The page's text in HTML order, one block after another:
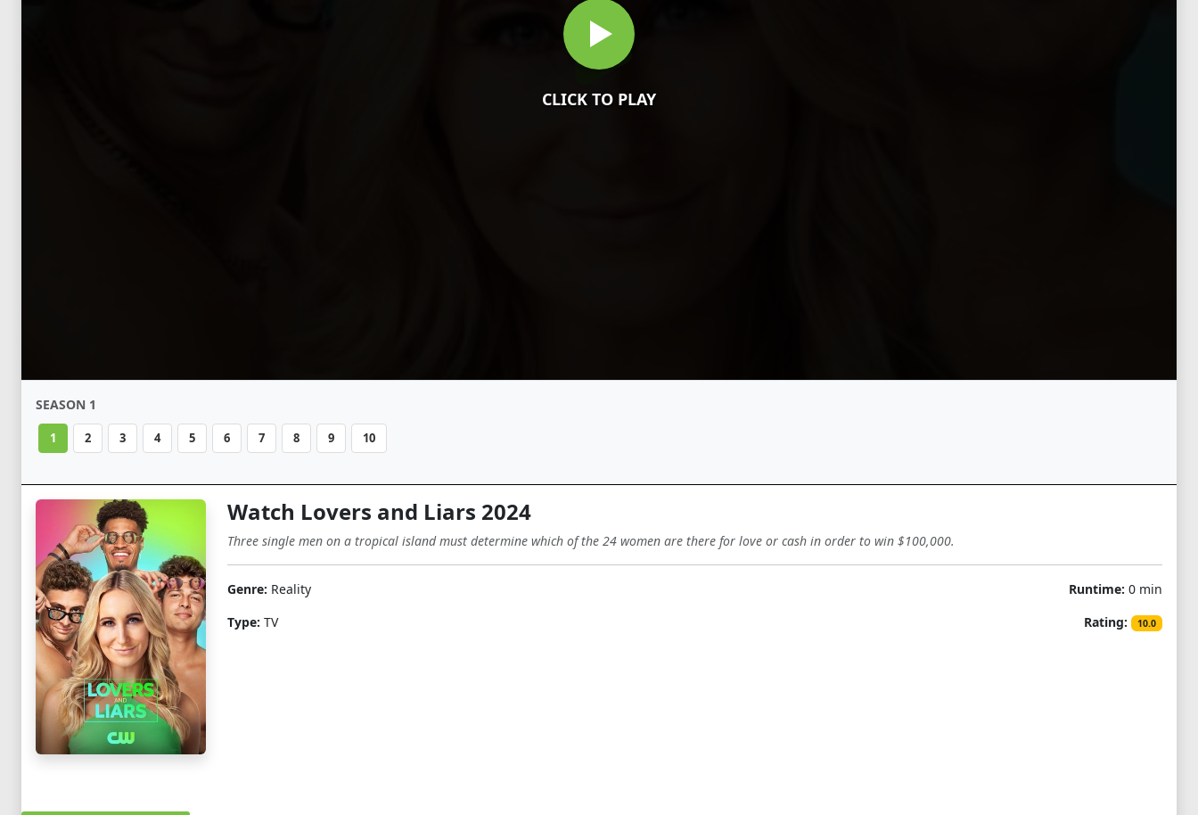
CLICK TO PLAY
SEASON 1
1 2 3 4 5 6 7 8 9 10
Watch Lovers and Liars 2024
Three single men on a tropical island must determine which of the 24 women are there for love or cash in order to win $100,000.
Genre: Reality
Type: TV
Runtime: 0 min
Rating:
10.0